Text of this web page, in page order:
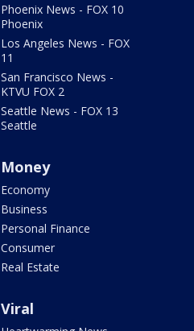
Phoenix News - FOX 10
Phoenix
Los Angeles News - FOX
11
San Francisco News -
KTVU FOX 2
Seattle News - FOX 13
Seattle
Money
Economy
Business
Personal Finance
Consumer
Real Estate
Viral